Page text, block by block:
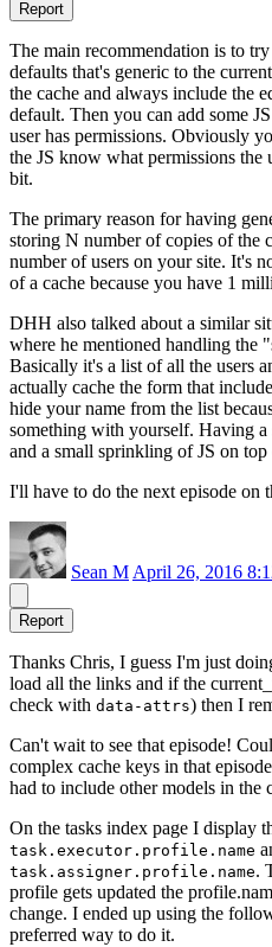
Report
The main recommendation is to
defaults that's generic to the
the cache and always include the
default. Then you can add some
user has permissions. Obviously
the JS know what permissions the
bit.
The primary reason for having
storing N number of copies of the
number of users on your site. It's
of a cache because you have 1
DHH also talked about a similar
where he mentioned handling the
Basically it's a list of all the users
actually cache the form that
hide your name from the list
something with yourself. Having
and a small sprinkling of JS on
I'll have to do the next episode on
Sean M April 26, 2016
Report
Thanks Chris, I guess I'm just
load all the links and if the
check with data-attrs) then I
Can't wait to see that episode!
complex cache keys in that
had to include other models in the
On the tasks index page I display
task.executor.profile.name
task.assigner.profile.name.
profile gets updated the
change. I ended up using the
preferred way to do it.